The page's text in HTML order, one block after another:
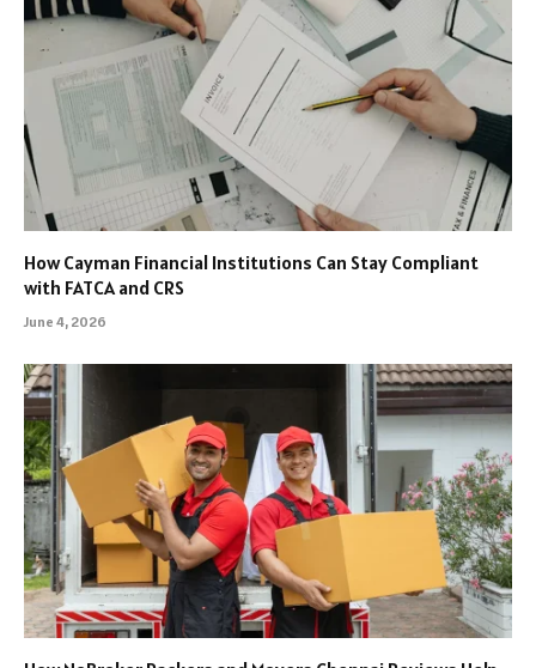
How Cayman Financial Institutions Can Stay Compliant
with FATCA and CRS
June 4, 2026